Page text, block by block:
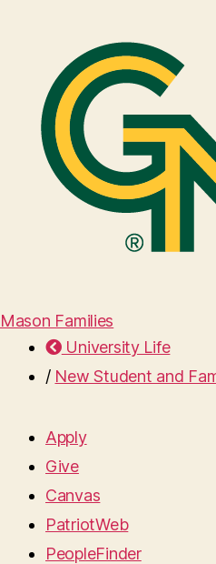
Mason Families
University Life
/ New Student and
Apply
Give
Canvas
PatriotWeb
PeopleFinder